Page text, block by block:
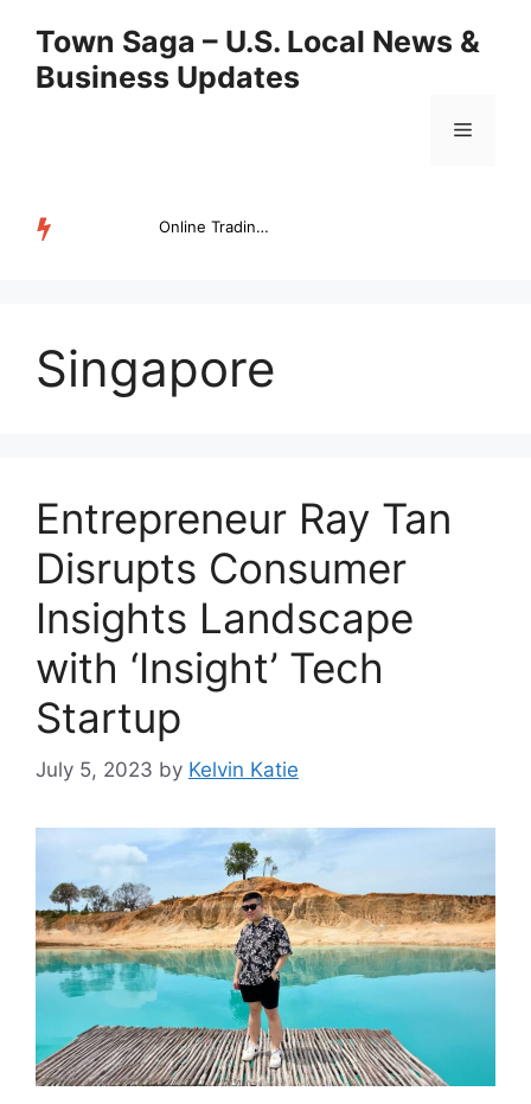
content
Town Saga – U.S. Local News &
Business Updates
Menu
Online Trading Campus Expands Access to Structured Trading E...
Singapore
Entrepreneur Ray Tan
Disrupts Consumer
Insights Landscape
with ‘Insight’ Tech
Startup
July 5, 2023 by Kelvin Katie